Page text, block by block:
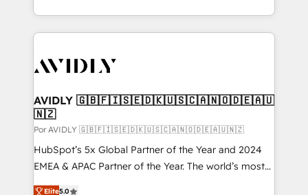
planning and hands-on technical execution - building
the operational foundation companies need to
Healthcare - Financial Services - Managed IT (MSP) -
we help: ✔️ Full HubSpot implementations and portal
optimization ✔️ Data migrations, CRM architecture,
and reporting foundations ✔️ Custom integrations
and workflow automation ✔️ User adoption
programs, training, and enablement Through project-
AVIDLY 🇬🇧🇫🇮🇸🇪🇩🇰🇺🇸🇨🇦🇳🇴🇩🇪🇦🇺
🇳🇿
Por AVIDLY 🇬🇧🇫🇮🇸🇪🇩🇰🇺🇸🇨🇦🇳🇴🇩🇪🇦🇺🇳🇿
HubSpot’s 5x Global Partner of the Year and 2024
EMEA & APAC Partner of the Year. The world’s most
experienced and fully accredited HubSpot Solutions
Elite5.0